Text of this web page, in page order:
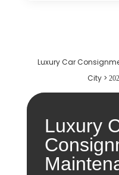
Luxury Car
City >
Luxury